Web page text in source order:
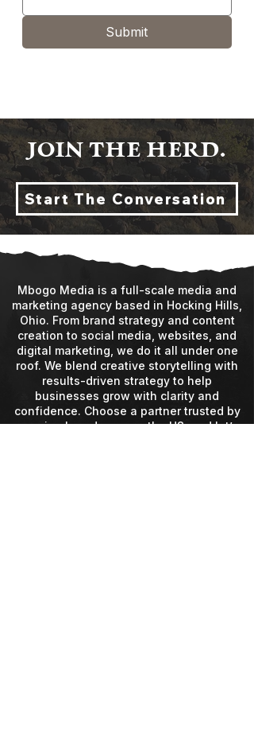
Submit
JOIN THE HERD.
Start The Conversation
Mbogo Media is a full-scale media and
marketing agency based in Hocking Hills,
Ohio. From brand strategy and content
creation to social media, websites, and
digital marketing, we do it all under one
roof. We blend creative storytelling with
results-driven strategy to help
businesses grow with clarity and
confidence. Choose a partner trusted by
growing brands across the US, and let’s